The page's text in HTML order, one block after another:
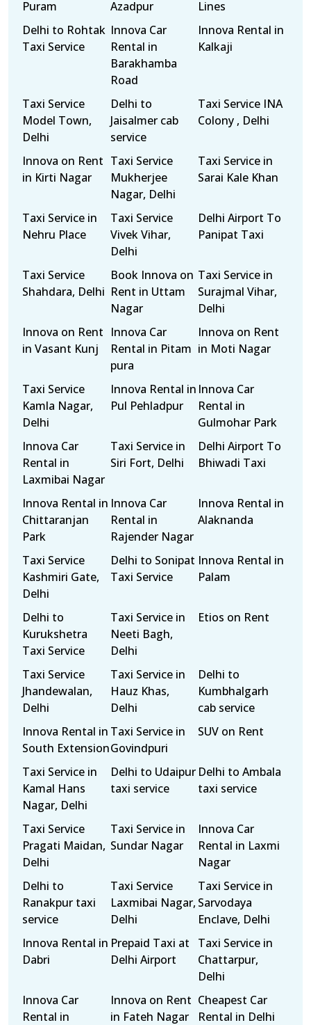
Puram
Azadpur
Lines
Delhi to Rohtak
Taxi Service
Innova Car
Rental in
Barakhamba
Road
Innova Rental in
Kalkaji
Taxi Service
Model Town,
Delhi
Delhi to
Jaisalmer cab
service
Taxi Service INA
Colony , Delhi
Innova on Rent
in Kirti Nagar
Taxi Service
Mukherjee
Nagar, Delhi
Taxi Service in
Sarai Kale Khan
Taxi Service in
Nehru Place
Taxi Service
Vivek Vihar,
Delhi
Delhi Airport To
Panipat Taxi
Taxi Service
Shahdara, Delhi
Book Innova on
Rent in Uttam
Nagar
Taxi Service in
Surajmal Vihar,
Delhi
Innova on Rent
in Vasant Kunj
Innova Car
Rental in Pitam
pura
Innova on Rent
in Moti Nagar
Taxi Service
Kamla Nagar,
Delhi
Innova Rental in
Pul Pehladpur
Innova Car
Rental in
Gulmohar Park
Innova Car
Rental in
Laxmibai Nagar
Taxi Service in
Siri Fort, Delhi
Delhi Airport To
Bhiwadi Taxi
Innova Rental in
Chittaranjan
Park
Innova Car
Rental in
Rajender Nagar
Innova Rental in
Alaknanda
Taxi Service
Kashmiri Gate,
Delhi
Delhi to Sonipat
Taxi Service
Innova Rental in
Palam
Delhi to
Kurukshetra
Taxi Service
Taxi Service in
Neeti Bagh,
Delhi
Etios on Rent
Taxi Service
Jhandewalan,
Delhi
Taxi Service in
Hauz Khas,
Delhi
Delhi to
Kumbhalgarh
cab service
Innova Rental in
South Extension
Taxi Service in
Govindpuri
SUV on Rent
Taxi Service in
Kamal Hans
Nagar, Delhi
Delhi to Udaipur
taxi service
Delhi to Ambala
taxi service
Taxi Service
Pragati Maidan,
Delhi
Taxi Service in
Sundar Nagar
Innova Car
Rental in Laxmi
Nagar
Delhi to
Ranakpur taxi
service
Taxi Service
Laxmibai Nagar,
Delhi
Taxi Service in
Sarvodaya
Enclave, Delhi
Innova Rental in
Dabri
Prepaid Taxi at
Delhi Airport
Taxi Service in
Chattarpur,
Delhi
Innova Car
Rental in
Innova on Rent
in Fateh Nagar
Cheapest Car
Rental in Delhi